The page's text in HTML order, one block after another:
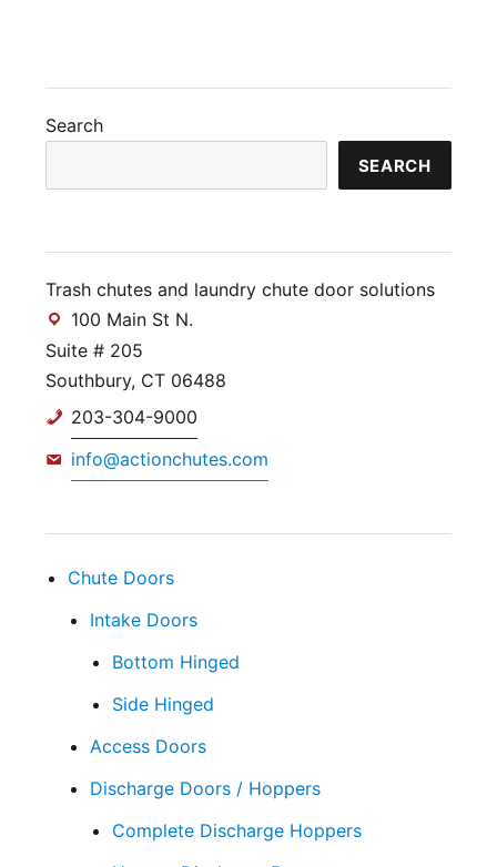
Search
SEARCH
Trash chutes and laundry chute door solutions
100 Main St N.
Suite # 205
Southbury, CT 06488
203-304-9000
info@actionchutes.com
Chute Doors
Intake Doors
Bottom Hinged
Side Hinged
Access Doors
Discharge Doors / Hoppers
Complete Discharge Hoppers